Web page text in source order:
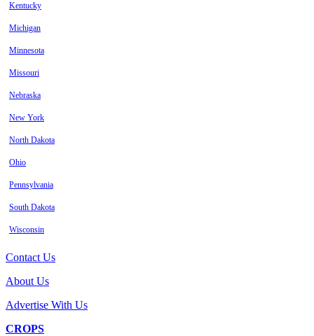
Kentucky
Michigan
Minnesota
Missouri
Nebraska
New York
North Dakota
Ohio
Pennsylvania
South Dakota
Wisconsin
Contact Us
About Us
Advertise With Us
CROPS